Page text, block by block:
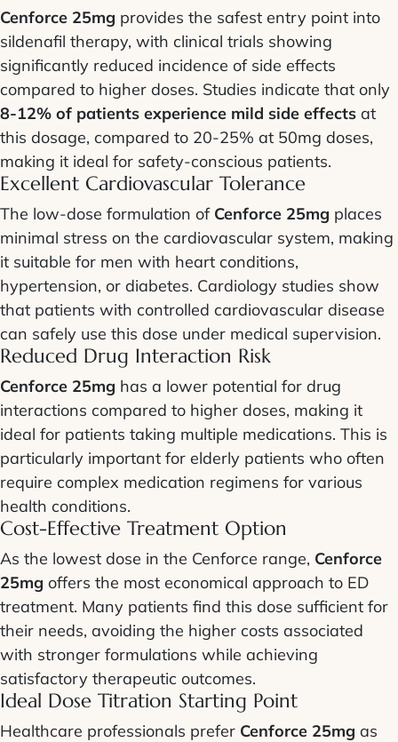
Cenforce 25mg provides the safest entry point into
sildenafil therapy, with clinical trials showing
significantly reduced incidence of side effects
compared to higher doses. Studies indicate that only
8-12% of patients experience mild side effects at
this dosage, compared to 20-25% at 50mg doses,
making it ideal for safety-conscious patients.
Excellent Cardiovascular Tolerance
The low-dose formulation of Cenforce 25mg places
minimal stress on the cardiovascular system, making
it suitable for men with heart conditions,
hypertension, or diabetes. Cardiology studies show
that patients with controlled cardiovascular disease
can safely use this dose under medical supervision.
Reduced Drug Interaction Risk
Cenforce 25mg has a lower potential for drug
interactions compared to higher doses, making it
ideal for patients taking multiple medications. This is
particularly important for elderly patients who often
require complex medication regimens for various
health conditions.
Cost-Effective Treatment Option
As the lowest dose in the Cenforce range, Cenforce
25mg offers the most economical approach to ED
treatment. Many patients find this dose sufficient for
their needs, avoiding the higher costs associated
with stronger formulations while achieving
satisfactory therapeutic outcomes.
Ideal Dose Titration Starting Point
Healthcare professionals prefer Cenforce 25mg as